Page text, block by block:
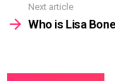
Next article
Who is Lisa